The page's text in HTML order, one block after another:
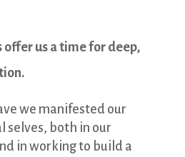
offer us a time for deep,
we manifested our
selves, both in our
in working to build a